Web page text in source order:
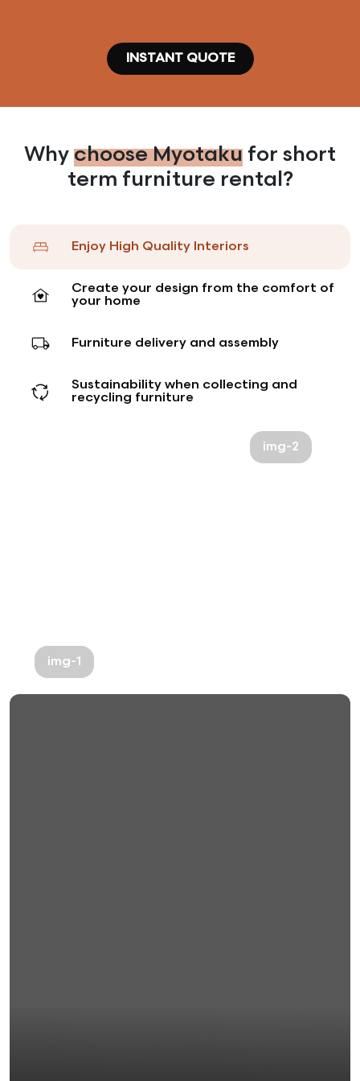
INSTANT QUOTE
Whychoose Myotaku for short
term furniture rental?
Enjoy High Quality Interiors
Create your design from the comfort of
your home
Furniture delivery and assembly
Sustainability when collecting and
recycling furniture
img-1
img-2
Our on-demand service meets the various